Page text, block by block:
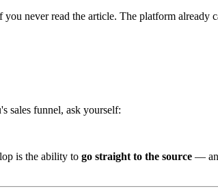
you never read the article. The platform already
sales funnel, ask yourself:
is the ability to go straight to the source —